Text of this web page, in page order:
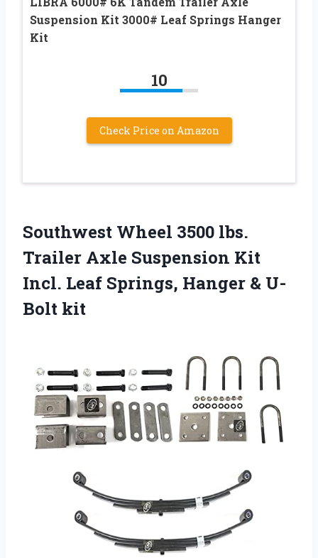
Suspension Kit 3000# Leaf Springs Hanger
Kit
10
Check Price on Amazon
Southwest Wheel 3500 lbs.
Trailer Axle Suspension Kit
Incl. Leaf Springs, Hanger & U-
Bolt kit